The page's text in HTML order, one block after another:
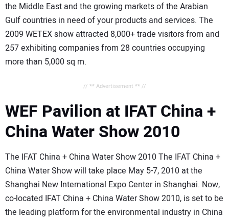
the Middle East and the growing markets of the Arabian
Gulf countries in need of your products and services. The
2009 WETEX show attracted 8,000+ trade visitors from and
257 exhibiting companies from 28 countries occupying
more than 5,000 sq m.
// ** Advertisement ** //
WEF Pavilion at IFAT China +
China Water Show 2010
The IFAT China + China Water Show 2010 The IFAT China +
China Water Show will take place May 5-7, 2010 at the
Shanghai New International Expo Center in Shanghai. Now,
co-located IFAT China + China Water Show 2010, is set to be
the leading platform for the environmental industry in China